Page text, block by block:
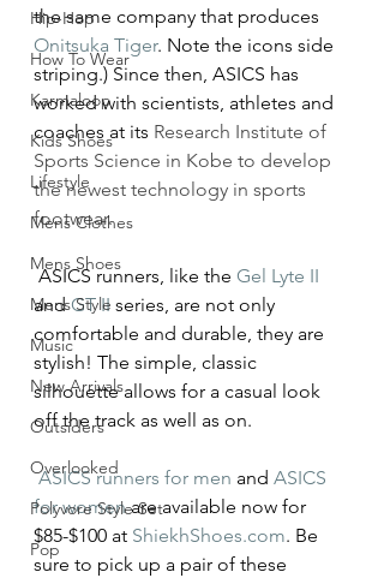
Hip-Hop
How To Wear
Karmaloop
Kids Shoes
Lifestyle
Mens Clothes
Mens Shoes
Mens Style
Music
New Arrivals
Outsiders
Overlooked
Polyvore Style Set
Pop
the same company that produces
Onitsuka Tiger. Note the icons side
striping.) Since then, ASICS has
worked with scientists, athletes and
coaches at its Research Institute of
Sports Science in Kobe to develop
the newest technology in sports
footwear.
ASICS runners, like the Gel Lyte II
and GT II series, are not only
comfortable and durable, they are
stylish! The simple, classic
silhouette allows for a casual look
off the track as well as on.
ASICS runners for men and ASICS
for women are available now for
$85-$100 at ShiekhShoes.com. Be
sure to pick up a pair of these